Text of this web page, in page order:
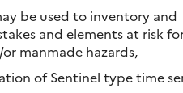
be used to inventory and
and elements at risk
manmade hazards,
of Sentinel type time